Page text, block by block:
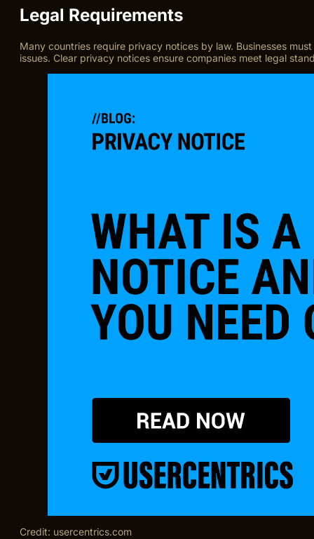
Legal Requirements
Many countries require privacy notices by law. Businesses
issues. Clear privacy notices ensure companies meet legal
Credit: usercentrics.com